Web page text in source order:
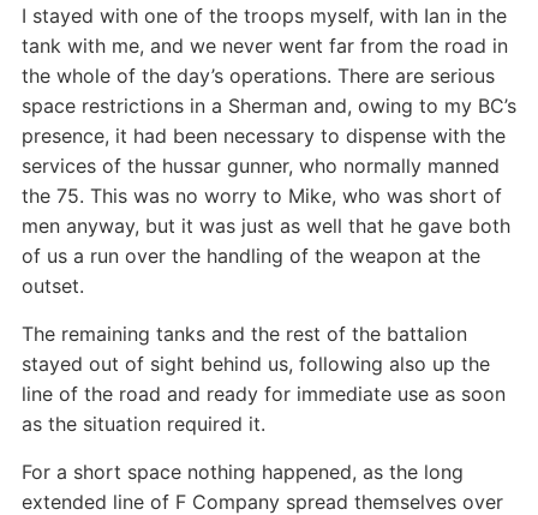
I stayed with one of the troops myself, with Ian in the
tank with me, and we never went far from the road in
the whole of the day’s operations. There are serious
space restrictions in a Sherman and, owing to my BC’s
presence, it had been necessary to dispense with the
services of the hussar gunner, who normally manned
the 75. This was no worry to Mike, who was short of
men anyway, but it was just as well that he gave both
of us a run over the handling of the weapon at the
outset.
The remaining tanks and the rest of the battalion
stayed out of sight behind us, following also up the
line of the road and ready for immediate use as soon
as the situation required it.
For a short space nothing happened, as the long
extended line of F Company spread themselves over